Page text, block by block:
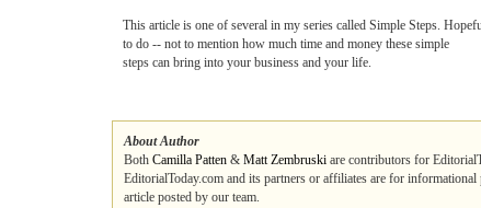
This article is one of several in my series called Simple Steps.
to do -- not to mention how much time and money these simple
steps can bring into your business and your life.
About Author
Both Camilla Patten & Matt Zembruski are contributors for
EditorialToday.com and its partners or affiliates are for
article posted by our team.